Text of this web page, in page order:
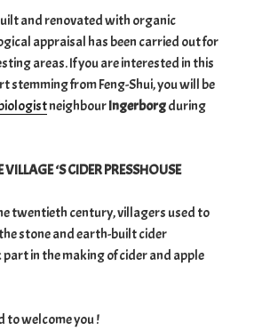
and renovated with organic
appraisal has been carried out for
areas. If you are interested in this
stemming from Feng-Shui, you will be
neighbourIngerborgduring
‘S CIDER PRESSHOUSE
twentieth century, villagers used to
stone and earth-built cider
in the making of cider and apple
to welcome you !